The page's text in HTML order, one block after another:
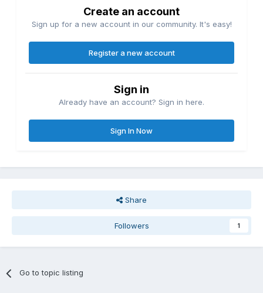
Create an account
Sign up for a new account in our community. It's easy!
Register a new account
Sign in
Already have an account? Sign in here.
Sign In Now
Share
Followers 1
Go to topic listing